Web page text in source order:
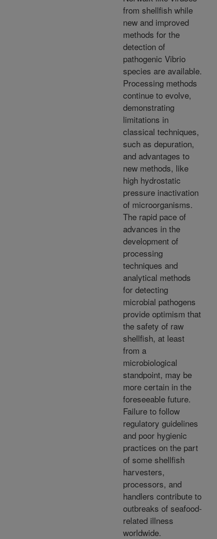
from shellfish while
new and improved
methods for the
detection of
pathogenic Vibrio
species are available.
Processing methods
continue to evolve,
demonstrating
limitations in
classical techniques,
such as depuration,
and advantages to
new methods, like
high hydrostatic
pressure inactivation
of microorganisms.
The rapid pace of
advances in the
development of
processing
techniques and
analytical methods
for detecting
microbial pathogens
provide optimism that
the safety of raw
shellfish, at least
from a
microbiological
standpoint, may be
more certain in the
foreseeable future.
Failure to follow
regulatory guidelines
and poor hygienic
practices on the part
of some shellfish
harvesters,
processors, and
handlers contribute to
outbreaks of seafood-
related illness
worldwide.